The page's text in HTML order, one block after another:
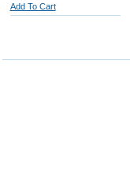
Add To Cart